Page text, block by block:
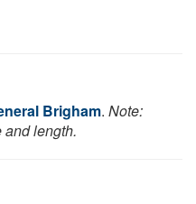
Brigham. Note:
and length.